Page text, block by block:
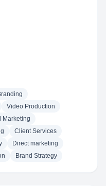
Video Production
Marketing
Client Services
Direct marketing
Brand Strategy